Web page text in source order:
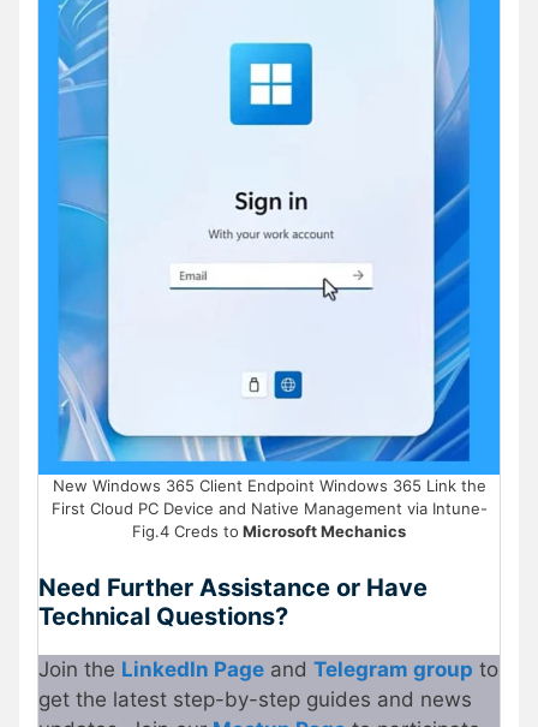
New Windows 365 Client Endpoint Windows 365 Link the
First Cloud PC Device and Native Management via Intune-
Fig.4 Creds to Microsoft Mechanics
Need Further Assistance or Have
Technical Questions?
Join the LinkedIn Page and Telegram group to
get the latest step-by-step guides and news